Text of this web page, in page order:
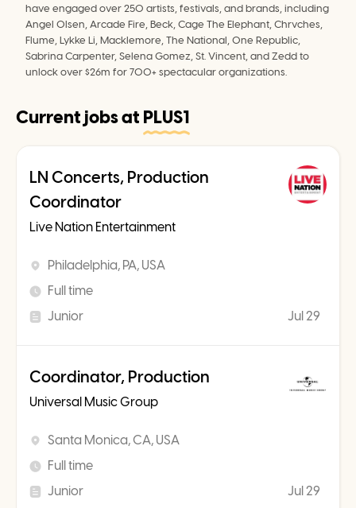
have engaged over 250 artists, festivals, and brands, including
Angel Olsen, Arcade Fire, Beck, Cage The Elephant, Chrvches,
﻿Flume, ﻿Lykke Li, Macklemore, The National, One Republic,
Sabrina Carpenter, Selena Gomez, St. Vincent, and Zedd to
unlock over $26m for 700+ spectacular organizations.
Current jobs at PLUS1
LN Concerts, Production
Coordinator
Live Nation Entertainment
Philadelphia, PA, USA
Full time
Junior
Jul 29
Coordinator, Production
Universal Music Group
Santa Monica, CA, USA
Full time
Junior
Jul 29